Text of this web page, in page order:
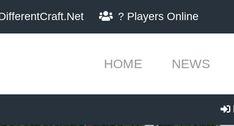
? Players Online
HOME NEWS